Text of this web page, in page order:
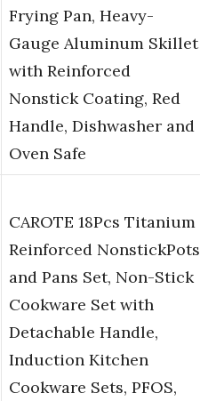
Frying Pan, Heavy-
Gauge Aluminum Skillet
with Reinforced
Nonstick Coating, Red
Handle, Dishwasher and
Oven Safe
CAROTE 18Pcs Titanium
Reinforced NonstickPots
and Pans Set, Non-Stick
Cookware Set with
Detachable Handle,
Induction Kitchen
Cookware Sets, PFOS,